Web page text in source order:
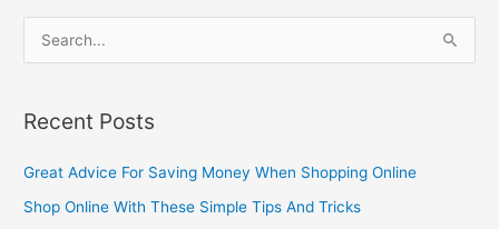
r
c
Recent Posts
Great Advice For Saving Money When Shopping Online
Shop Online With These Simple Tips And Tricks